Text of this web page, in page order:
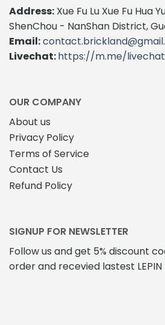
Address: Xue Fu Lu Xue Fu Hua
ShenChou - NanShan District,
Email:
Livechat:https://m.me/
OUR COMPANY
About us
Privacy Policy
Terms of Service
Contact Us
Refund Policy
SIGNUP FOR NEWSLETTER
Follow us and get 5% discount
order and recevied lastest